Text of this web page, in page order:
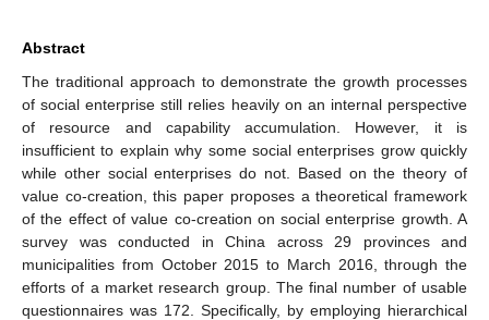
Abstract
The traditional approach to demonstrate the growth processes
of social enterprise still relies heavily on an internal perspective
of resource and capability accumulation. However, it is
insufficient to explain why some social enterprises grow quickly
while other social enterprises do not. Based on the theory of
value co-creation, this paper proposes a theoretical framework
of the effect of value co-creation on social enterprise growth. A
survey was conducted in China across 29 provinces and
municipalities from October 2015 to March 2016, through the
efforts of a market research group. The final number of usable
questionnaires was 172. Specifically, by employing hierarchical